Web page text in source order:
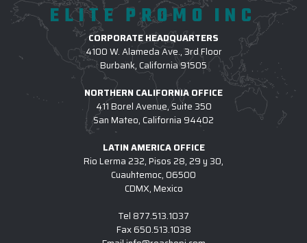
ELITE PROMO INC
CORPORATE HEADQUARTERS
4100 W. Alameda Ave., 3rd Floor
Burbank, California 91505
NORTHERN CALIFORNIA OFFICE
411 Borel Avenue, Suite 350
San Mateo, California 94402
LATIN AMERICA OFFICE
Rio Lerma 232, Pisos 28, 29 y 30,
Cuauhtemoc, 06500
CDMX, Mexico
Tel 877.513.1037
Fax650.513.1038